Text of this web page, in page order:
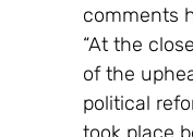
comments
“At the
of the
political